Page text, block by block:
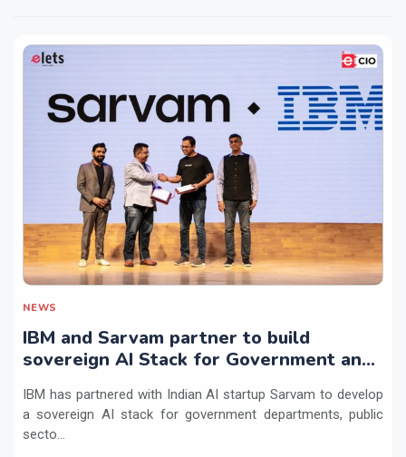
NEWS
IBM and Sarvam partner to build
sovereign AI Stack for Government and
IBM has partnered with Indian AI startup Sarvam to develop
a sovereign AI stack for government departments, public
secto...